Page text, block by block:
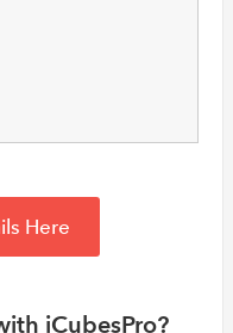
Here
iCubesPro?